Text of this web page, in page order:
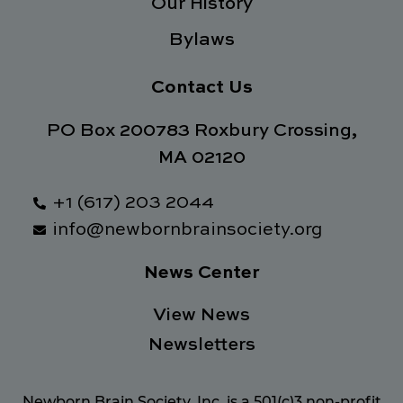
Our History
Bylaws
Contact Us
PO Box 200783 Roxbury Crossing,
MA 02120
+1 (617) 203 2044
info@newbornbrainsociety.org
News Center
View News
Newsletters